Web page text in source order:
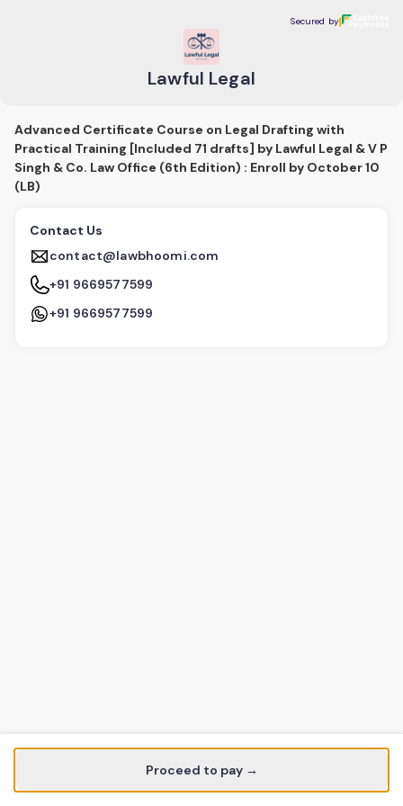
Secured by
Lawful Legal
Secured by
Advanced Certificate Course on Legal Drafting with
Practical Training [Included 71 drafts] by Lawful Legal & V P
Singh & Co. Law Office (6th Edition) : Enroll by October 10
(LB)
Contact Us
contact@lawbhoomi.com
+91 9669577599
+91 9669577599
Proceed to pay →